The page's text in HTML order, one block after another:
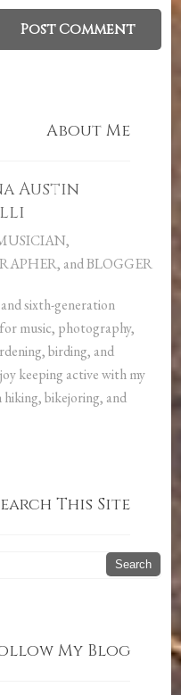
About Me
Austin
and BLOGGER
sixth-generation
music, photography,
birding, and
keeping active with my
bikejoring, and
This Site
My Blog